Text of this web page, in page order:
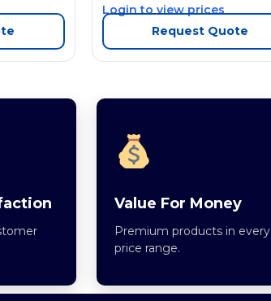
Login to view prices
Request Quote
Value For Money
Premium products in every
price range.